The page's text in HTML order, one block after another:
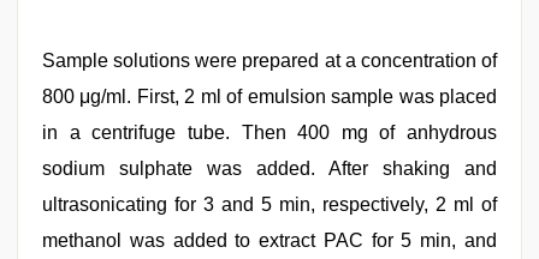
Sample solutions were prepared at a concentration of
800 μg/ml. First, 2 ml of emulsion sample was placed
in a centrifuge tube. Then 400 mg of anhydrous
sodium sulphate was added. After shaking and
ultrasonicating for 3 and 5 min, respectively, 2 ml of
methanol was added to extract PAC for 5 min, and